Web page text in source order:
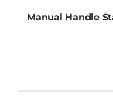
Manual Handle